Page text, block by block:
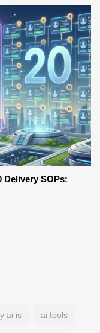
Delivery SOPs:
ai is ai tools